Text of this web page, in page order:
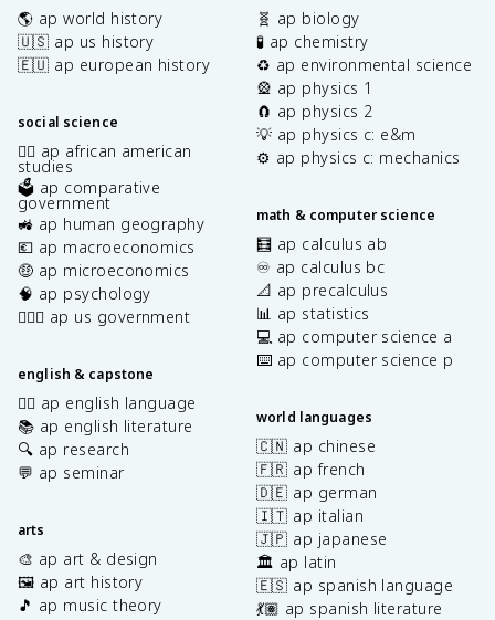
🌎 ap world history
🇺🇸 ap us history
🇪🇺 ap european history
social science
✊🏿 ap african american
studies
🗳️ ap comparative
government
🚜 ap human geography
💶 ap macroeconomics
🤑 ap microeconomics
🧠 ap psychology
👩🏾‍⚖️ ap us government
english & capstone
✍🏽 ap english language
📚 ap english literature
🔍 ap research
💬 ap seminar
arts
🎨 ap art & design
🖼️ ap art history
🎵 ap music theory
🧬 ap biology
🧪 ap chemistry
♻️ ap environmental science
🎡 ap physics 1
🧲 ap physics 2
💡 ap physics c: e&m
⚙️ ap physics c: mechanics
math & computer science
🧮 ap calculus ab
♾️ ap calculus bc
📐 ap precalculus
📊 ap statistics
💻 ap computer science a
⌨️ ap computer science p
world languages
🇨🇳 ap chinese
🇫🇷 ap french
🇩🇪 ap german
🇮🇹 ap italian
🇯🇵 ap japanese
🏛️ ap latin
🇪🇸 ap spanish language
💃🏽 ap spanish literature